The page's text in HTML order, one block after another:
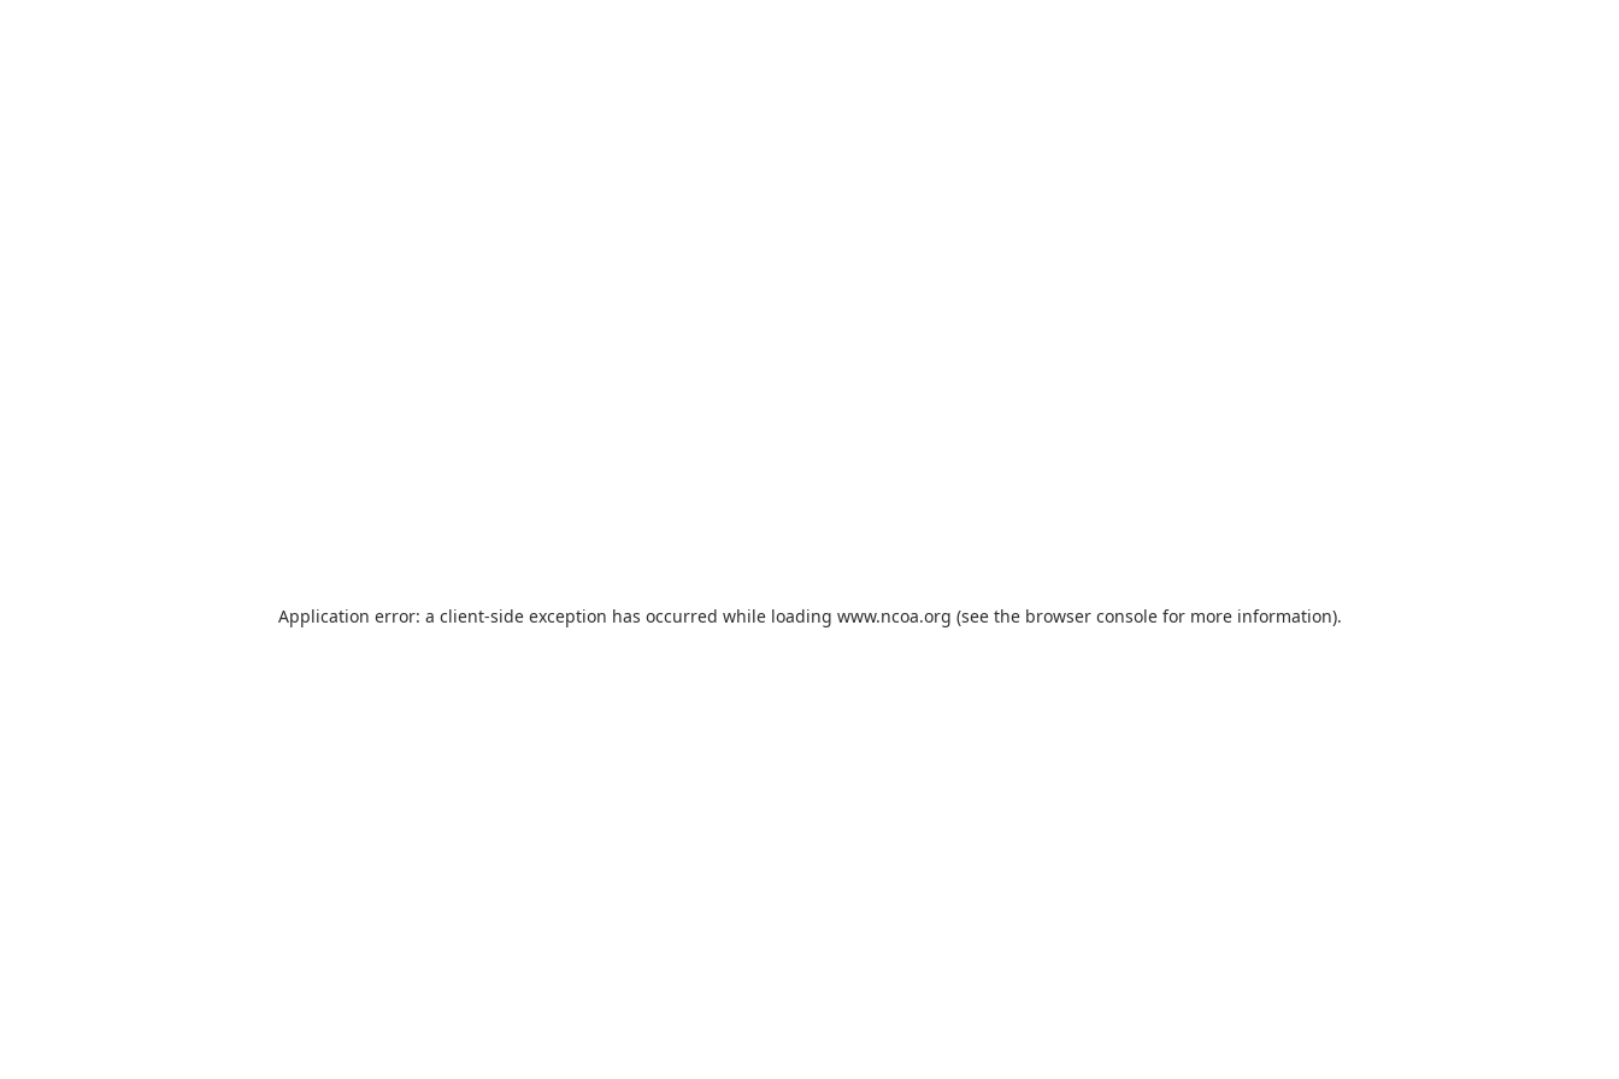
Application error: a client-side exception has occurred while loading www.ncoa.org (see the browser consolefor more information).